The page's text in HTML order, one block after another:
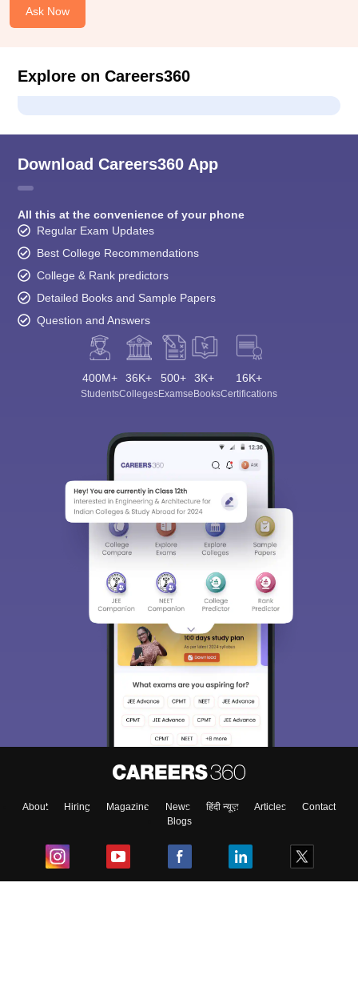
Ask Now
Explore on Careers360
Download Careers360 App
All this at the convenience of your phone
Regular Exam Updates
Best College Recommendations
College & Rank predictors
Detailed Books and Sample Papers
Question and Answers
400M+
Students
36K+
Colleges
500+
Exams
3K+
eBooks
16K+
Certifications
About Hiring Magazine News हिंदी न्यूज़ Articles
Contact
Blogs